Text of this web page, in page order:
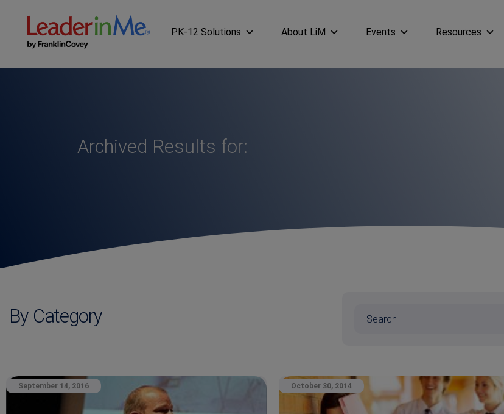
PK-12 Solutions About LiM Events Resources
Archived Results for:
By Category
September 14, 2016 October 30, 2014